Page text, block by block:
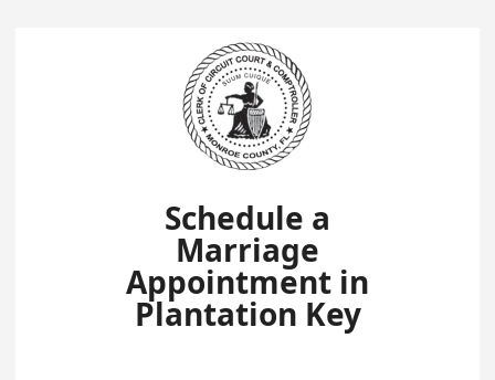
Schedule a
Marriage
Appointment in
Plantation Key